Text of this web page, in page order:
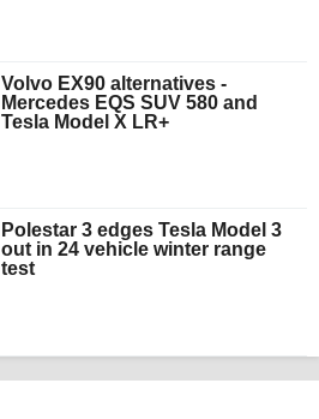
Volvo EX90 alternatives -
Mercedes EQS SUV 580 and
Tesla Model X LR+
Polestar 3 edges Tesla Model 3
out in 24 vehicle winter range
test